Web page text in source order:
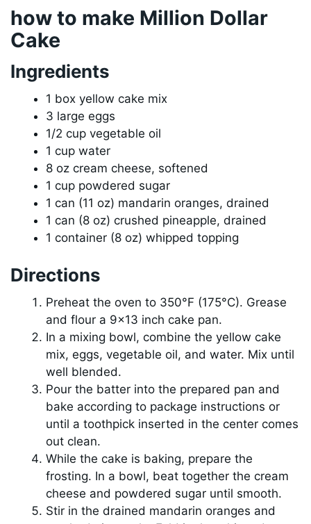
how to make Million Dollar
Cake
Ingredients
1 box yellow cake mix
3 large eggs
1/2 cup vegetable oil
1 cup water
8 oz cream cheese, softened
1 cup powdered sugar
1 can (11 oz) mandarin oranges, drained
1 can (8 oz) crushed pineapple, drained
1 container (8 oz) whipped topping
Directions
Preheat the oven to 350°F (175°C). Grease
and flour a 9×13 inch cake pan.
In a mixing bowl, combine the yellow cake
mix, eggs, vegetable oil, and water. Mix until
well blended.
Pour the batter into the prepared pan and
bake according to package instructions or
until a toothpick inserted in the center comes
out clean.
While the cake is baking, prepare the
frosting. In a bowl, beat together the cream
cheese and powdered sugar until smooth.
Stir in the drained mandarin oranges and